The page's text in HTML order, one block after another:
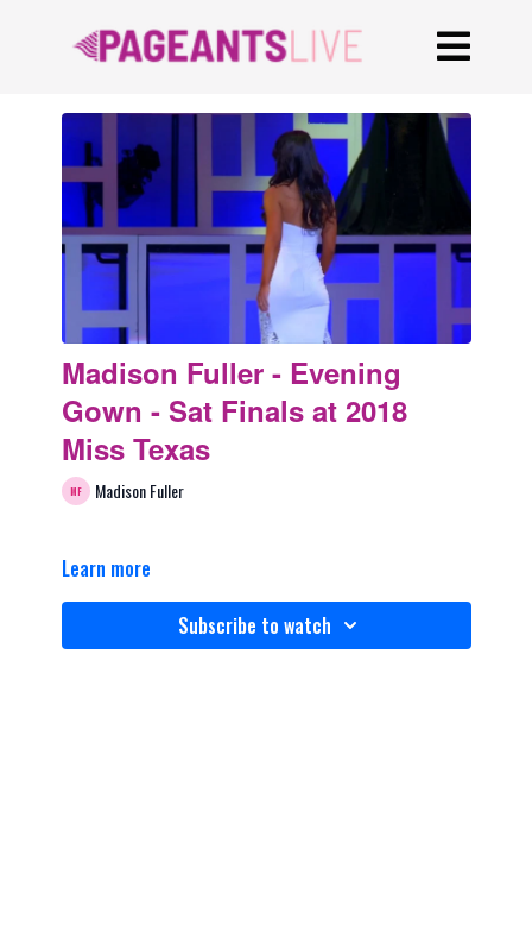
Madison Fuller - Evening
Gown - Sat Finals at 2018
Miss Texas
Madison Fuller
Learn more
Subscribe to watch